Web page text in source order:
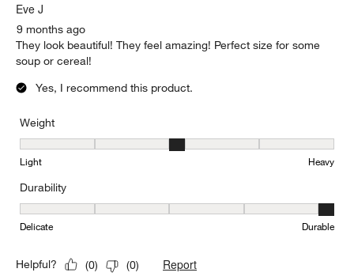
Eve J
9 months ago
They look beautiful! They feel amazing! Perfect size for some
soup or cereal!
Yes, I recommend this product.
Weight
Weight, 3 out of 5, where 1 equals to Light and 5 equals to Heavy
Light Heavy
Durability
Durability, 5 out of 5, where 1 equals to Delicate and 5 equals to
Delicate Durable
Helpful? (0) (0) Report